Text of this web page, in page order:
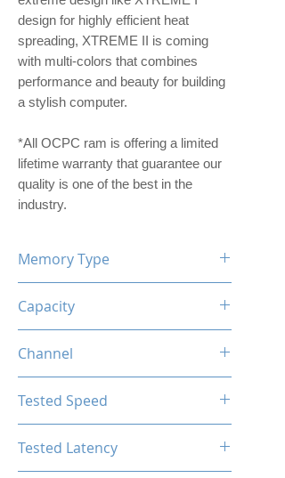
design for highly efficient heat
spreading, XTREME II is coming
with multi-colors that combines
performance and beauty for building
a stylish computer.
*All OCPC ram is offering a limited
lifetime warranty that guarantee our
quality is one of the best in the
industry.
Memory Type
Capacity
Channel
Tested Speed
Tested Latency